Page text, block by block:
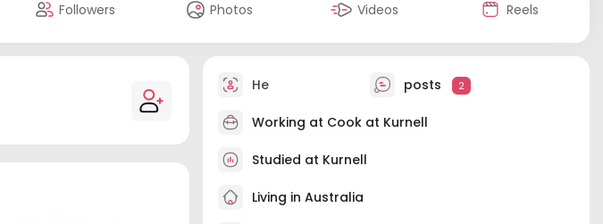
Followers Photos Videos Reels
He posts 2
Working at Cook at Kurnell
Studied at Kurnell
Living in Australia